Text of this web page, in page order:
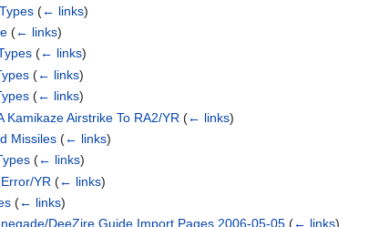
(← links)
(← links)
(← links)
(← links)
(← links)
Kamikaze Airstrike To RA2/YR (← links)
Missiles (← links)
(← links)
YR (← links)
(← links)
DeeZire Guide Import Pages 2006-05-05 (← links)